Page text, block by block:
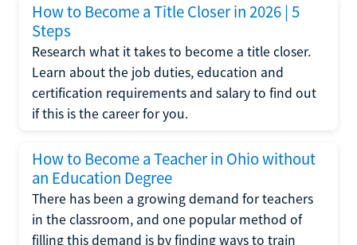
How to Become a Title Closer in 2026 | 5
Steps
Research what it takes to become a title closer.
Learn about the job duties, education and
certification requirements and salary to find out
if this is the career for you.
How to Become a Teacher in Ohio without
an Education Degree
There has been a growing demand for teachers
in the classroom, and one popular method of
filling this demand is by finding ways to train